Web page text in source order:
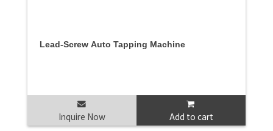
Lead-Screw Auto Tapping Machine
Inquire Now Add to cart